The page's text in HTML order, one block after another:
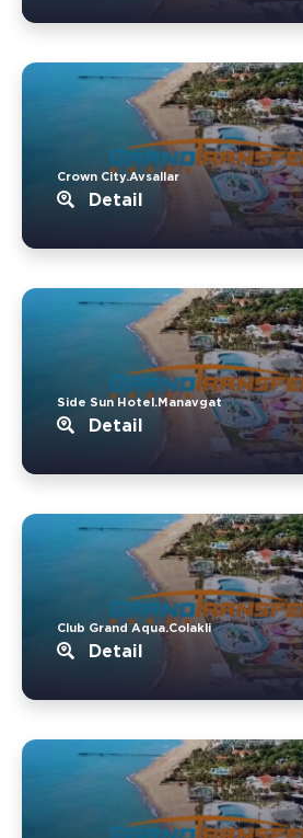
Crown City.Avsallar
Detail
Side Sun Hotel.Manavgat
Detail
Club Grand Aqua.Colakli
Detail